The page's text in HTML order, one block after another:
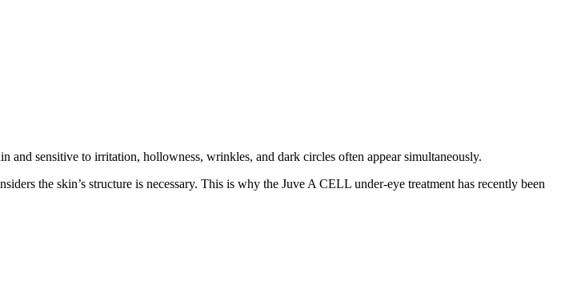
and sensitive to irritation, hollowness, wrinkles, and dark circles often appear simultaneously.
the skin’s structure is necessary. This is why the Juve A CELL under-eye treatment has recently been